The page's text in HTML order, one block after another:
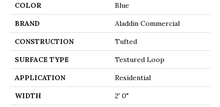
COLOR Blue
BRAND Aladdin Commercial
CONSTRUCTION Tufted
SURFACE TYPE Textured Loop
APPLICATION Residential
WIDTH 2' 0"